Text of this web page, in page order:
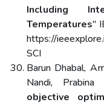
Including
Temperatures"
https://
SCI
Barun Dhabal,
Nandi,
objective